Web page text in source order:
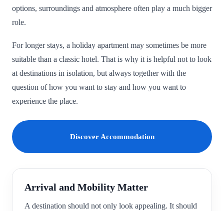
options, surroundings and atmosphere often play a much bigger
role.
For longer stays, a holiday apartment may sometimes be more
suitable than a classic hotel. That is why it is helpful not to look
at destinations in isolation, but always together with the
question of how you want to stay and how you want to
experience the place.
Discover Accommodation
Arrival and Mobility Matter
A destination should not only look appealing. It should